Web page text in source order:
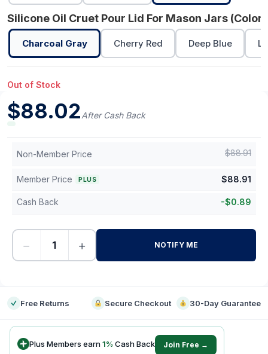
Silicone Oil Cruet Pour Lid For Mason Jars (Color)
Charcoal Gray Cherry Red Deep Blue
Out of Stock
$88.02After Cash Back
Non-Member Price $88.91
Member Price PLUS $88.91
Cash Back -$0.89
− + NOTIFY ME
Free Returns Secure Checkout 30-Day Guarantee
Plus Members earn1% Cash Back Join Free →